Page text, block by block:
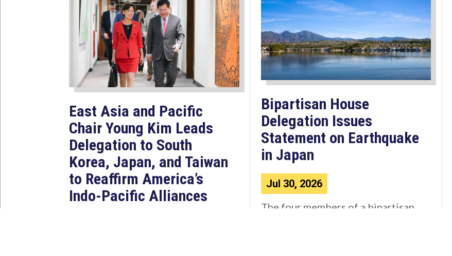
East Asia and Pacific
Chair Young Kim Leads
Delegation to South
Korea, Japan, and Taiwan
to Reaffirm America’s
Indo-Pacific Alliances
Bipartisan House
Delegation Issues
Statement on Earthquake
in Japan
Jul 30, 2026
The four members of a bipartisan